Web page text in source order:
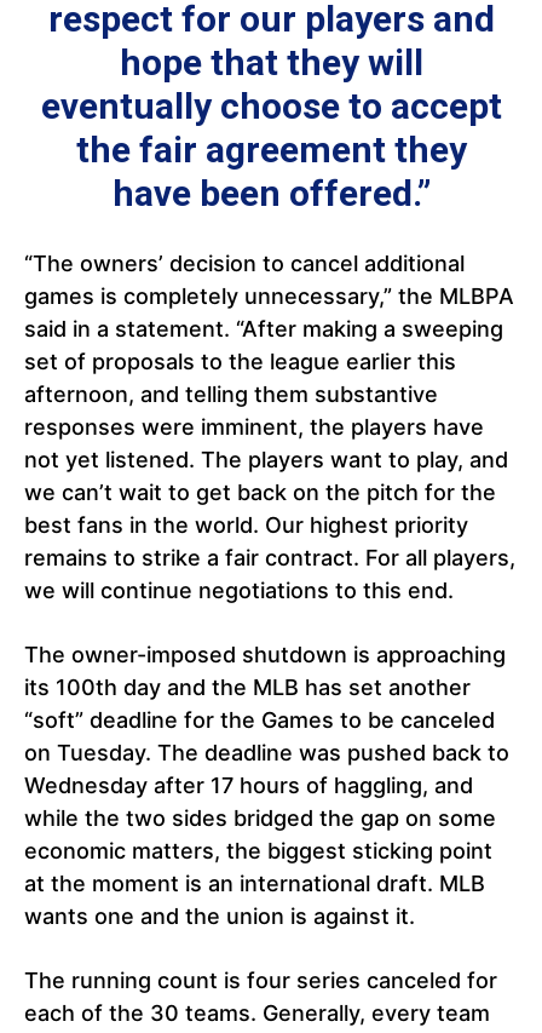
respect for our players and
hope that they will
eventually choose to accept
the fair agreement they
have been offered.”
“The owners’ decision to cancel additional
games is completely unnecessary,” the MLBPA
said in a statement. “After making a sweeping
set of proposals to the league earlier this
afternoon, and telling them substantive
responses were imminent, the players have
not yet listened. The players want to play, and
we can’t wait to get back on the pitch for the
best fans in the world. Our highest priority
remains to strike a fair contract. For all players,
we will continue negotiations to this end.
The owner-imposed shutdown is approaching
its 100th day and the MLB has set another
“soft” deadline for the Games to be canceled
on Tuesday. The deadline was pushed back to
Wednesday after 17 hours of haggling, and
while the two sides bridged the gap on some
economic matters, the biggest sticking point
at the moment is an international draft. MLB
wants one and the union is against it.
The running count is four series canceled for
each of the 30 teams. Generally, every team